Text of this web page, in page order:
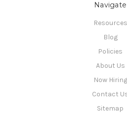
Navigate
Resources
Blog
Policies
About Us
Now Hiring
Contact
Sitemap